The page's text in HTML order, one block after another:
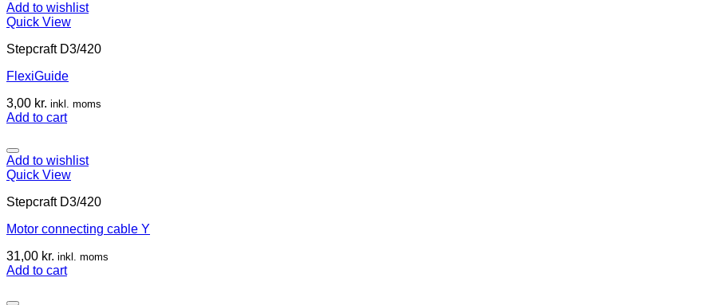
Add to wishlist
Quick View
Stepcraft D3/420
FlexiGuide
3,00 kr. inkl. moms
Add to cart
Add to wishlist
Quick View
Stepcraft D3/420
Motor connecting cable Y
31,00 kr. inkl. moms
Add to cart